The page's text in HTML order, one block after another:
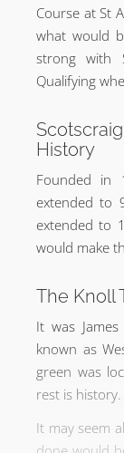
Course at St
what would
strong with
Qualifying
History
Founded in
extended to
extended to
would make
The Knoll
It was
known as
green was
rest is history.
It may seem